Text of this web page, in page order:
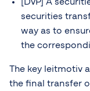
securities
way as to
the
The key leitmotiv
the final transfer